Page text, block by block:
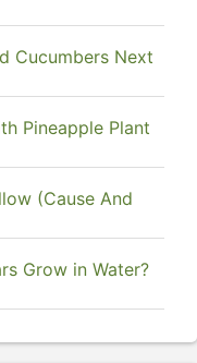
Cucumbers Next
Pineapple Plant
(Cause And
Grow in Water?